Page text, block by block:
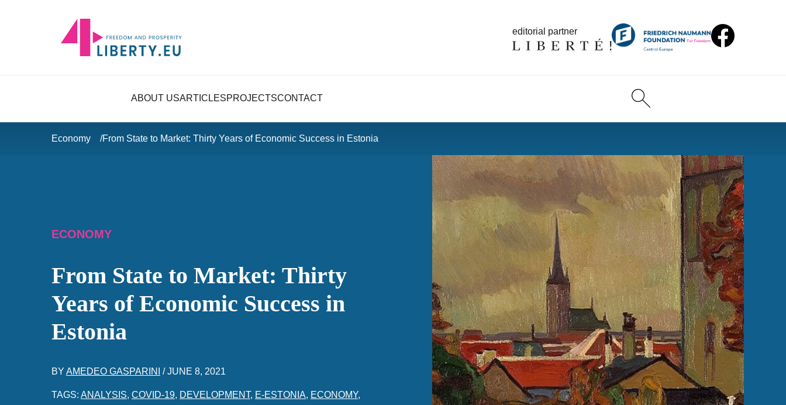
editorial partner
ABOUT USARTICLESPROJECTSCONTACT
Economy From State to Market: Thirty Years of Economic Success in Estonia
ECONOMY
From State to Market: Thirty
Years of Economic Success in
Estonia
BY AMEDEO GASPARINI /JUNE 8, 2021
TAGS: ANALYSIS, COVID-19, DEVELOPMENT, E-ESTONIA, ECONOMY,